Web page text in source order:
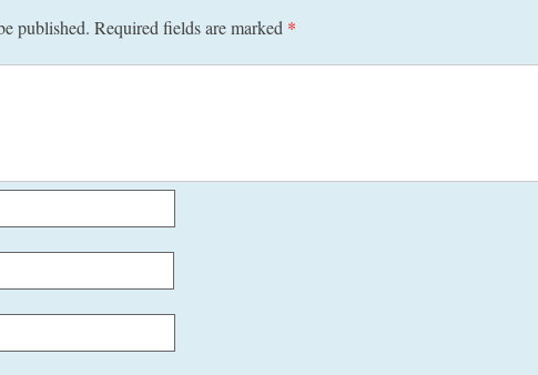
published. Required fields are marked *